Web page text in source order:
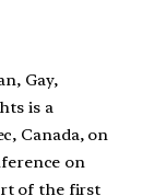
Gay,
is a
Canada, on
on
of the first